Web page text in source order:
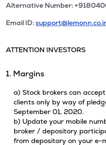
Alternative Number:
Email ID:
ATTENTION INVESTORS
1. Margins
a) Stock brokers can
clients only by way of
September 01, 2020.
b) Update your mobile
broker / depository
from depository on your e-